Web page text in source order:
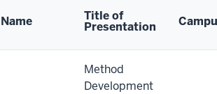
Name Title of
Presentation
Method
Development